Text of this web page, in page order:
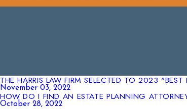
THE HARRIS LAW FIRM SELECTED TO 2023 "BEST
November 03, 2022
HOW DO I FIND AN ESTATE PLANNING
October 28, 2022